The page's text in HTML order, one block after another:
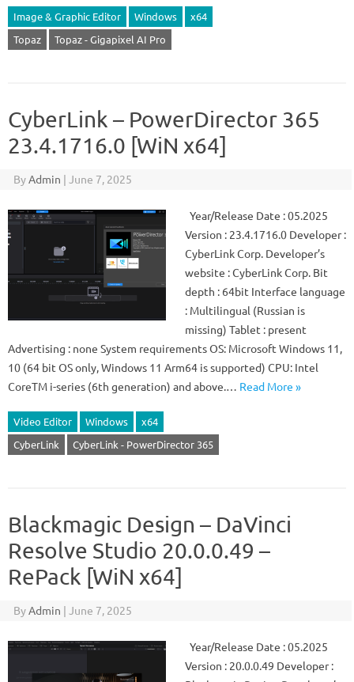
Image & Graphic Editor Windows
x64
Topaz
Topaz - Gigapixel AI Pro
CyberLink – PowerDirector 365
23.4.1716.0 [WiN x64]
ByAdmin | June 7, 2025
Year/Release Date : 05.2025
Version : 23.4.1716.0 Developer :
CyberLink Corp. Developer’s
website : CyberLink Corp. Bit
depth : 64bit Interface language
: Multilingual (Russian is
missing) Tablet : present
Advertising : none System requirements OS: Microsoft Windows 11,
10 (64 bit OS only, Windows 11 Arm64 is supported) CPU: Intel
CoreTM i-series (6th generation) and above.… Read More »
Video Editor Windows
x64
CyberLink
CyberLink - PowerDirector 365
Blackmagic Design – DaVinci
Resolve Studio 20.0.0.49 –
RePack [WiN x64]
ByAdmin | June 7, 2025
Year/Release Date : 05.2025
Version : 20.0.0.49 Developer :